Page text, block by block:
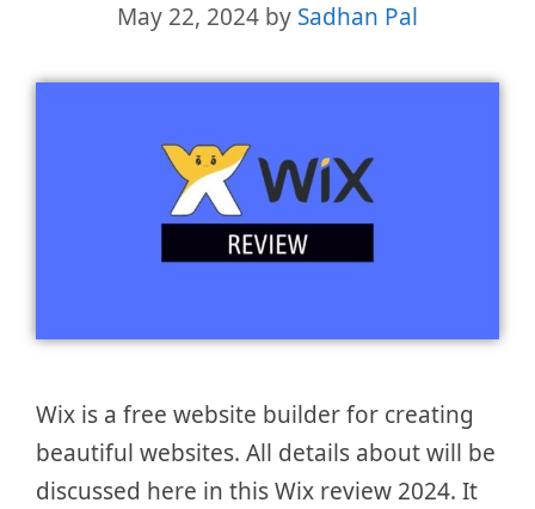
May 22, 2024 by Sadhan Pal
Wix is a free website builder for creating
beautiful websites. All details about will be
discussed here in this Wix review 2024. It